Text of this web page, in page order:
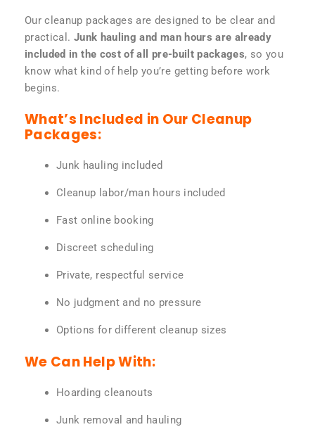
Our cleanup packages are designed to be clear and
practical. Junk hauling and man hours are already
included in the cost of all pre-built packages, so you
know what kind of help you’re getting before work
begins.
What’s Included in Our Cleanup
Packages:
Junk hauling included
Cleanup labor/man hours included
Fast online booking
Discreet scheduling
Private, respectful service
No judgment and no pressure
Options for different cleanup sizes
We Can Help With:
Hoarding cleanouts
Junk removal and hauling